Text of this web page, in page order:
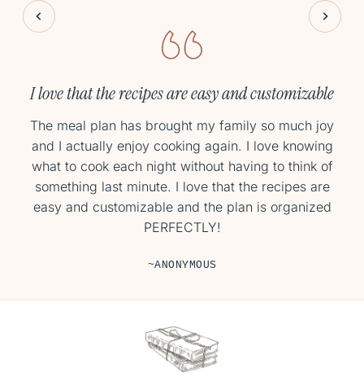
They have been so easy and absolutely delicious!
I’m already on week 3 of cooking new meals 5 nights
a week and they have been so easy and absolutely
delicious! I’m so happy about that because I’ve
always wanted to be this gal.
~MEG
I love that the recipes are easy and customizable
The meal plan has brought my family so much joy
and I actually enjoy cooking again. I love knowing
what to cook each night without having to think of
something last minute. I love that the recipes are
easy and customizable and the plan is organized
PERFECTLY!
~ANONYMOUS